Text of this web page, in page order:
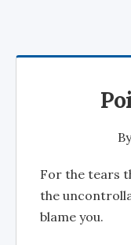
For the tears
the
blame you.